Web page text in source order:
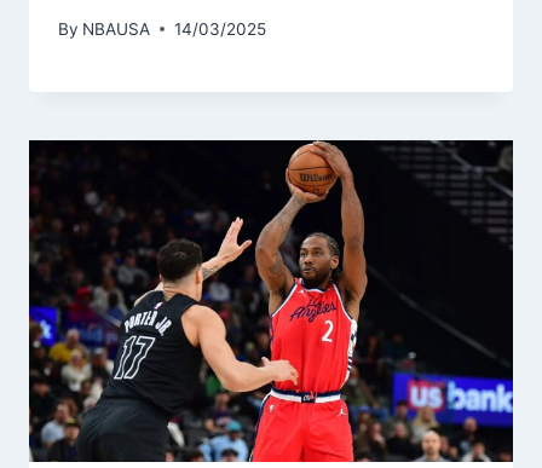
By NBAUSA 14/03/2025